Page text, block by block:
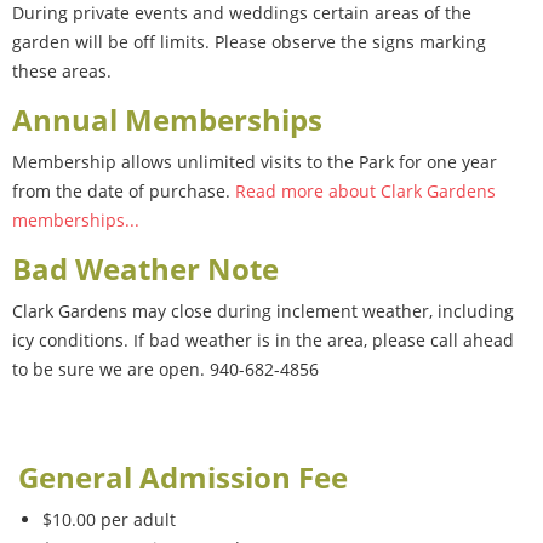
During private events and weddings certain areas of the
garden will be off limits. Please observe the signs marking
these areas.
Annual Memberships
Membership allows unlimited visits to the Park for one year
from the date of purchase. Read more about Clark Gardens
memberships...
Bad Weather Note
Clark Gardens may close during inclement weather, including
icy conditions. If bad weather is in the area, please call ahead
to be sure we are open. 940-682-4856
General Admission Fee
$10.00 per adult